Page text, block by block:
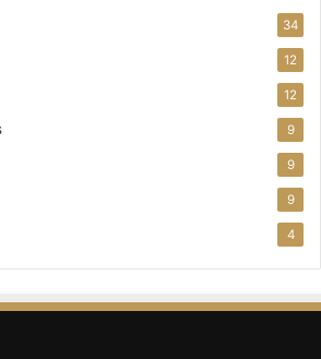
34
12
12
9
9
9
4